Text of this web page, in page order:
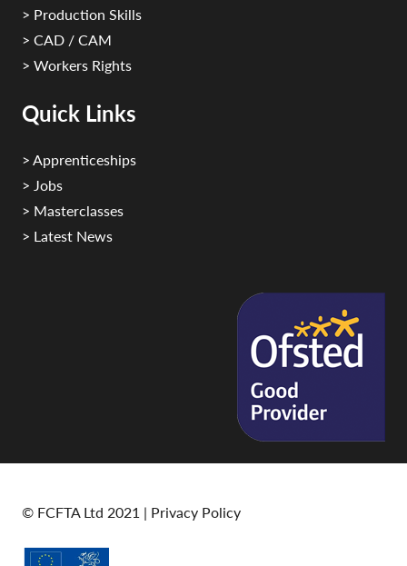
> Production Skills
> CAD / CAM
> Workers Rights
Quick Links
> Apprenticeships
> Jobs
> Masterclasses
> Latest News
© FCFTA Ltd 2021 | Privacy Policy